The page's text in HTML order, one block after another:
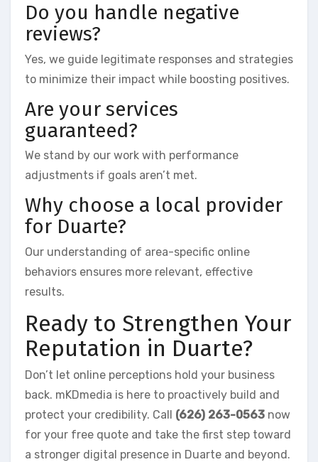
Do you handle negative
reviews?
Yes, we guide legitimate responses and strategies
to minimize their impact while boosting positives.
Are your services
guaranteed?
We stand by our work with performance
adjustments if goals aren’t met.
Why choose a local provider
for Duarte?
Our understanding of area-specific online
behaviors ensures more relevant, effective
results.
Ready to Strengthen Your
Reputation in Duarte?
Don’t let online perceptions hold your business
back. mKDmedia is here to proactively build and
protect your credibility. Call (626) 263-0563 now
for your free quote and take the first step toward
a stronger digital presence in Duarte and beyond.